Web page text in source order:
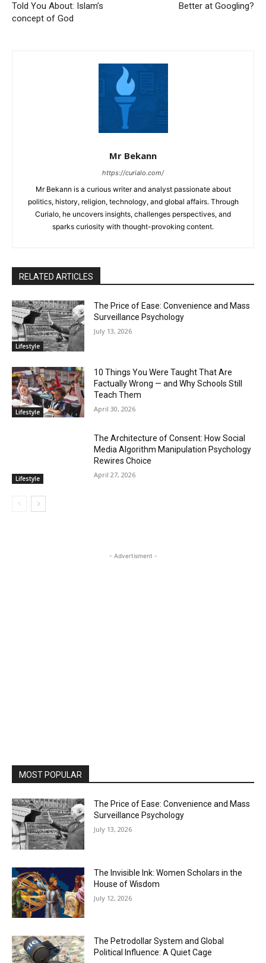
Told You About: Islam’s
concept of God
Better at Googling?
Mr Bekann
https://curialo.com/
Mr Bekann is a curious writer and analyst passionate about
politics, history, religion, technology, and global affairs. Through
Curialo, he uncovers insights, challenges perspectives, and
sparks curiosity with thought-provoking content.
RELATED ARTICLES
Lifestyle
The Price of Ease: Convenience and Mass
Surveillance Psychology
July 13, 2026
Lifestyle
10 Things You Were Taught That Are
Factually Wrong — and Why Schools Still
Teach Them
April 30, 2026
Lifestyle
The Architecture of Consent: How Social
Media Algorithm Manipulation Psychology
Rewires Choice
April 27, 2026
- Advertisment -
MOST POPULAR
The Price of Ease: Convenience and Mass
Surveillance Psychology
July 13, 2026
The Invisible Ink: Women Scholars in the
House of Wisdom
July 12, 2026
The Petrodollar System and Global
Political Influence: A Quiet Cage